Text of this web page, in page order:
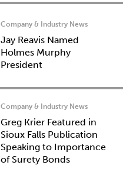
Company & Industry News
Jay Reavis Named
Holmes Murphy
President
Company & Industry News
Greg Krier Featured in
Sioux Falls Publication
Speaking to Importance
of Surety Bonds